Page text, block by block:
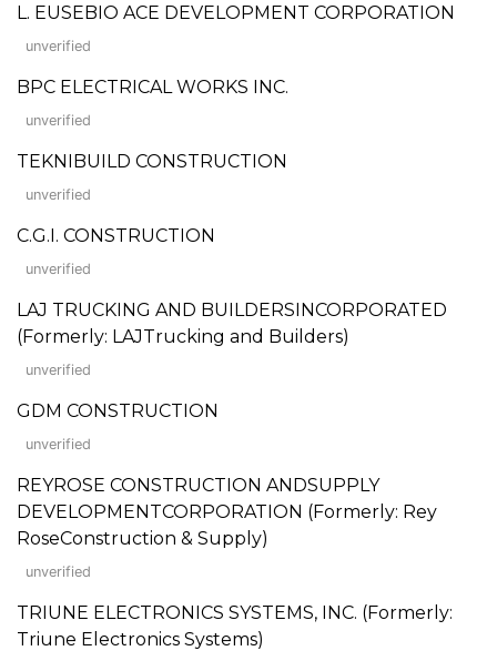
L. EUSEBIO ACE DEVELOPMENT CORPORATION
unverified
BPC ELECTRICAL WORKS INC.
unverified
TEKNIBUILD CONSTRUCTION
unverified
C.G.I. CONSTRUCTION
unverified
LAJ TRUCKING AND BUILDERSINCORPORATED
(Formerly: LAJTrucking and Builders)
unverified
GDM CONSTRUCTION
unverified
REYROSE CONSTRUCTION ANDSUPPLY
DEVELOPMENTCORPORATION (Formerly: Rey
RoseConstruction & Supply)
unverified
TRIUNE ELECTRONICS SYSTEMS, INC. (Formerly:
Triune Electronics Systems)